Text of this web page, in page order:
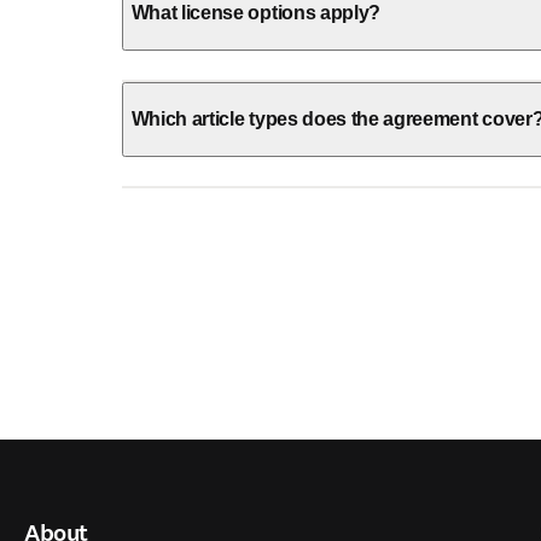
What license options apply?
Which article types does the agreement
About